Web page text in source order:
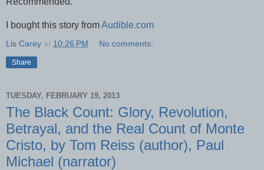
I bought this story fromAudible.com
Lis Carey at 10:26 PM No comments:
Share
TUESDAY, FEBRUARY 19, 2013
The Black Count: Glory, Revolution,
Betrayal, and the Real Count of Monte
Cristo, by Tom Reiss (author), Paul
Michael (narrator)